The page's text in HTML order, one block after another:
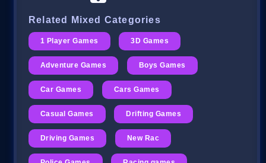
Related Mixed Categories
1 Player Games 3D Games
Adventure Games Boys Games
Car Games Cars Games
Casual Games Drifting Games
Driving Games New Rac